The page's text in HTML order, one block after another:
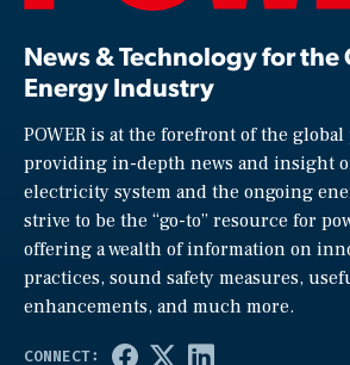
News & Technology for the
Energy Industry
POWER is at the forefront of the global
providing in-depth news and insight
electricity system and the ongoing
strive to be the “go-to” resource for
offering a wealth of information on
practices, sound safety measures,
enhancements, and much more.